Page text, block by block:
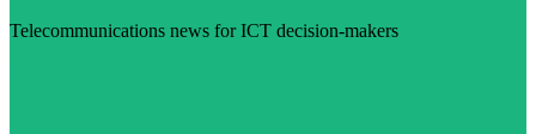
Telecommunications news for ICT decision-makers